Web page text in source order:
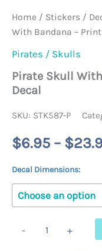
Home / Stickers /
With Bandana –
Pirates / Skulls
Pirate Skull
Decal
SKU: STK587-P
$6.95 – $
Decal Dimensions:
- +